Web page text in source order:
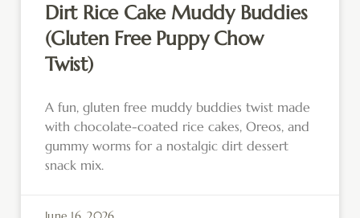
Dirt Rice Cake Muddy Buddies
(Gluten Free Puppy Chow
Twist)
A fun, gluten free muddy buddies twist made
with chocolate-coated rice cakes, Oreos, and
gummy worms for a nostalgic dirt dessert
snack mix.